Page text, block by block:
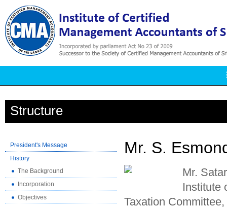
Structure
President's Message
History
The Background
Incorporation
Objectives
Mr. S.
Mr.
Institute
Taxation